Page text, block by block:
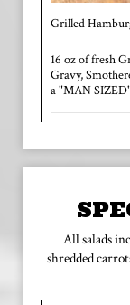
Grilled
16 oz of fresh
Gravy,
a "MAN
All salads
shredded